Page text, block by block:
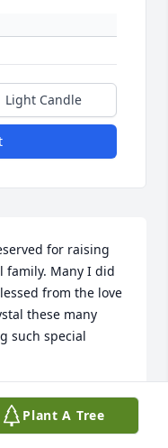
Light Candle
for raising
family. Many I did
from the love
these many
such special
Plant A Tree